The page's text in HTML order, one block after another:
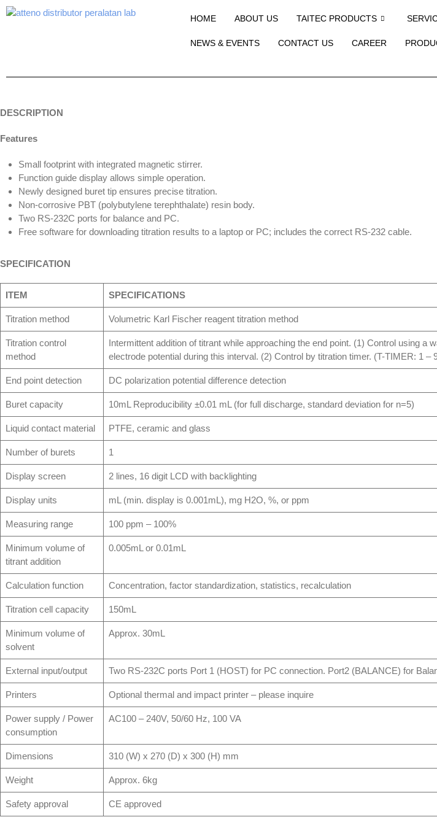
HOME ABOUT US TAITEC PRODUCTS
NEWS & EVENTS CONTACT US CAREER
DESCRIPTION
Features
Small footprint with integrated magnetic stirrer.
Function guide display allows simple operation.
Newly designed buret tip ensures precise titration.
Non-corrosive PBT (polybutylene terephthalate) resin body.
Two RS-232C ports for balance and PC.
Free software for downloading titration results to a laptop or PC; includes the correct RS-232 cable.
SPECIFICATION
ITEM SPECIFICATIONS
Titration method Volumetric Karl Fischer reagent titration method
Titration control
method
Intermittent addition of titrant while approaching the end point. (1) Control using
electrode potential during this interval. (2) Control by titration timer. (T-TIMER: 1 –
End point detection DC polarization potential difference detection
Buret capacity 10mL Reproducibility ±0.01 mL (for full discharge, standard deviation for n=5)
Liquid contact material PTFE, ceramic and glass
Number of burets 1
Display screen 2 lines, 16 digit LCD with backlighting
Display units mL (min. display is 0.001mL), mg H2O, %, or ppm
Measuring range 100 ppm – 100%
Minimum volume of
titrant addition
0.005mL or 0.01mL
Calculation function Concentration, factor standardization, statistics, recalculation
Titration cell capacity 150mL
Minimum volume of
solvent
Approx. 30mL
External input/output Two RS-232C ports Port 1 (HOST) for PC connection. Port2 (BALANCE) for
Printers Optional thermal and impact printer – please inquire
Power supply / Power
consumption
AC100 – 240V, 50/60 Hz, 100 VA
Dimensions 310 (W) x 270 (D) x 300 (H) mm
Weight Approx. 6kg
Safety approval CE approved